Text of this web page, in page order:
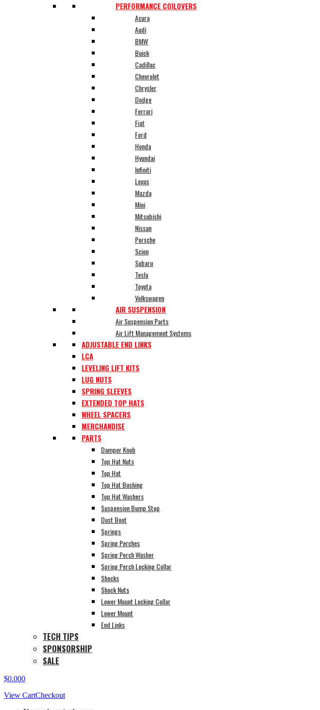
PERFORMANCE COILOVERS
Acura
Audi
BMW
Buick
Cadillac
Chevrolet
Chrysler
Dodge
Ferrari
Fiat
Ford
Honda
Hyundai
Infiniti
Lexus
Mazda
Mini
Mitsubishi
Nissan
Porsche
Scion
Subaru
Tesla
Toyota
Volkswagen
AIR SUSPENSION
Air Suspension Parts
Air Lift Management Systems
ADJUSTABLE END LINKS
LCA
LEVELING LIFT KITS
LUG NUTS
SPRING SLEEVES
EXTENDED TOP HATS
WHEEL SPACERS
MERCHANDISE
PARTS
Damper Knob
Top Hat Nuts
Top Hat
Top Hat Bushing
Top Hat Washers
Suspension Bump Stop
Dust Boot
Springs
Spring Perches
Spring Perch Washer
Spring Perch Locking Collar
Shocks
Shock Nuts
Lower Mount Locking Collar
Lower Mount
End Links
TECH TIPS
SPONSORSHIP
SALE
$0.000
View CartCheckout